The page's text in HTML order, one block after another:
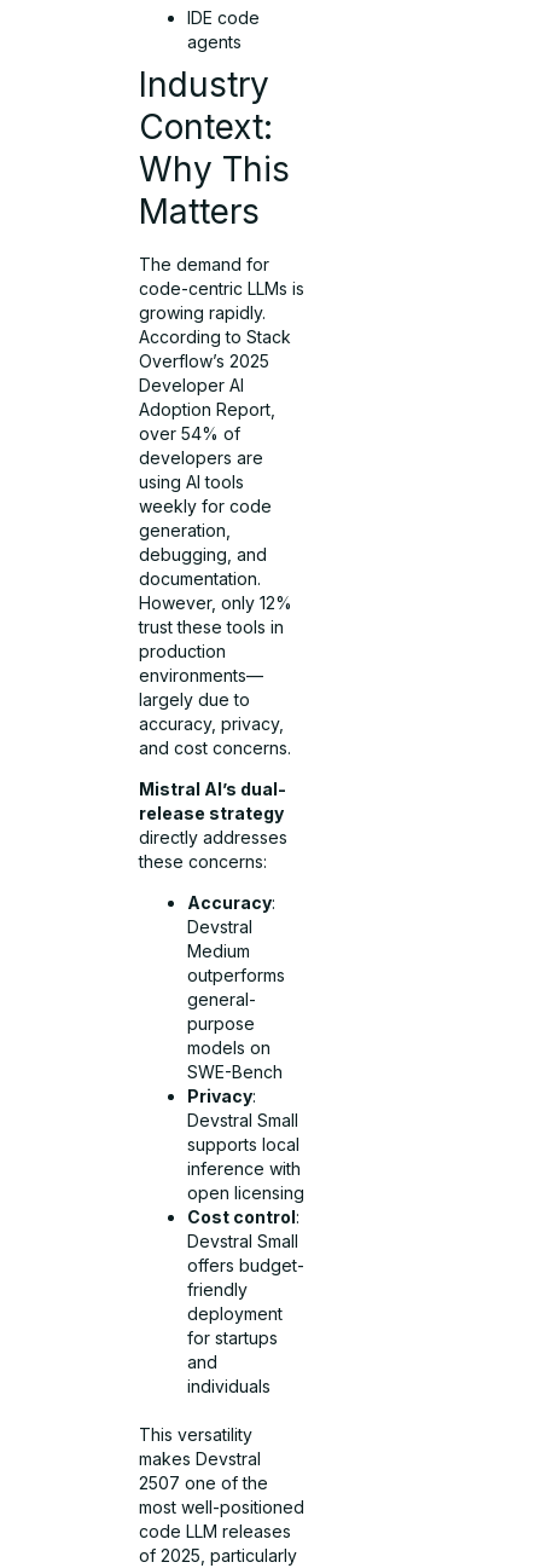
IDE code
agents
Industry
Context:
Why This
Matters
The demand for
code-centric LLMs is
growing rapidly.
According to Stack
Overflow’s 2025
Developer AI
Adoption Report,
over 54% of
developers are
using AI tools
weekly for code
generation,
debugging, and
documentation.
However, only 12%
trust these tools in
production
environments—
largely due to
accuracy, privacy,
and cost concerns.
Mistral AI’s dual-
release strategy
directly addresses
these concerns:
Accuracy:
Devstral
Medium
outperforms
general-
purpose
models on
SWE-Bench
Privacy:
Devstral Small
supports local
inference with
open licensing
Cost control:
Devstral Small
offers budget-
friendly
deployment
for startups
and
individuals
This versatility
makes Devstral
2507 one of the
most well-positioned
code LLM releases
of 2025, particularly